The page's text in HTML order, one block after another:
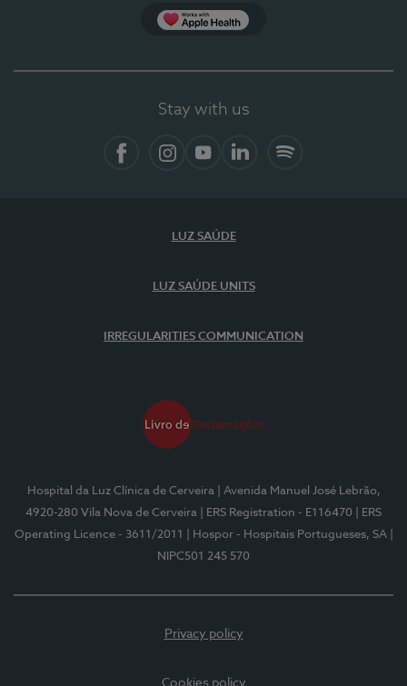
Stay with us
LUZ SAÚDE
LUZ SAÚDE UNITS
IRREGULARITIES COMMUNICATION
Hospital da Luz Clínica de Cerveira
| Avenida Manuel José Lebrão,
4920-280 Vila Nova de Cerveira
| ERS Registration - E116470
| ERS
Operating Licence - 3611/2011
| Hospor - Hospitais Portugueses, SA
NIPC501 245 570
Privacy policy
Cookies policy